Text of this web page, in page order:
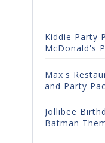
Kiddie Party
McDonald's
Max's
and Party
Jollibee
Batman